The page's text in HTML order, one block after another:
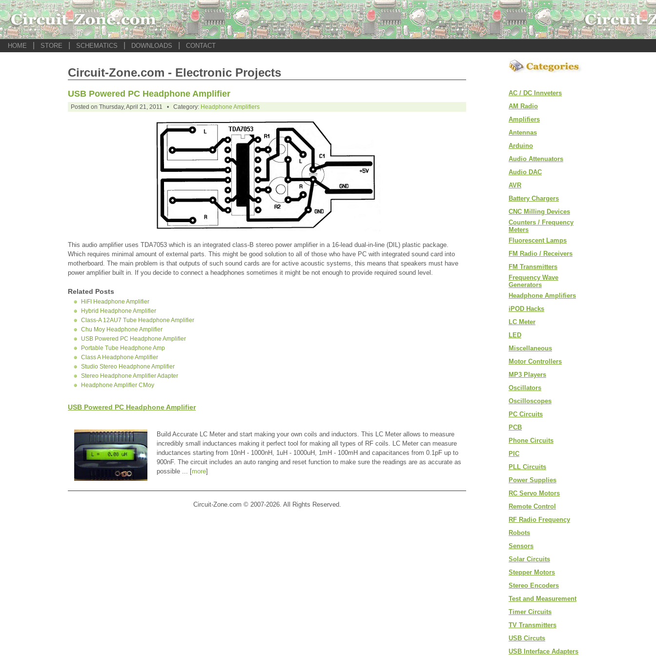
HOME STORE SCHEMATICS DOWNLOADS CONTACT
Circuit-Zone.com - Electronic Projects
USB Powered PC Headphone Amplifier
Posted on Thursday, April 21, 2011 • Category: Headphone Amplifiers
This audio amplifier uses TDA7053 which is an integrated class-B stereo power amplifier in a 16-lead dual-in-line (DIL) plastic package.
Which requires minimal amount of external parts. This might be good solution to all of those who have PC with integrated sound card into
motherboard. The main problem is that outputs of such sound cards are for active acoustic systems, this means that speakers must have
power amplifier built in. If you decide to connect a headphones sometimes it might be not enough to provide required sound level.
Related Posts
HiFI Headphone Amplifier
Hybrid Headphone Amplifier
Class-A 12AU7 Tube Headphone Amplifier
Chu Moy Headphone Amplifier
USB Powered PC Headphone Amplifier
Portable Tube Headphone Amp
Class A Headphone Amplifier
Studio Stereo Headphone Amplifier
Stereo Headphone Amplifier Adapter
Headphone Amplifier CMoy
USB Powered PC Headphone Amplifier
Build Accurate LC Meter and start making your own coils and inductors. This LC Meter allows to measure
incredibly small inductances making it perfect tool for making all types of RF coils. LC Meter can measure
inductances starting from 10nH - 1000nH, 1uH - 1000uH, 1mH - 100mH and capacitances from 0.1pF up to
900nF. The circuit includes an auto ranging and reset function to make sure the readings are as accurate as
possible ... [more]
Circuit-Zone.com © 2007-2026. All Rights Reserved.
AC / DC Innveters
AM Radio
Amplifiers
Antennas
Arduino
Audio Attenuators
Audio DAC
AVR
Battery Chargers
CNC Milling Devices
Counters / Frequency
Meters
Fluorescent Lamps
FM Radio / Receivers
FM Transmitters
Frequency Wave
Generators
Headphone Amplifiers
iPOD Hacks
LC Meter
LED
Miscellaneous
Motor Controllers
MP3 Players
Oscillators
Oscilloscopes
PC Circuits
PCB
Phone Circuits
PIC
PLL Circuits
Power Supplies
RC Servo Motors
Remote Control
RF Radio Frequency
Robots
Sensors
Solar Circuits
Stepper Motors
Stereo Encoders
Test and Measurement
Timer Circuits
TV Transmitters
USB Circuts
USB Interface Adapters